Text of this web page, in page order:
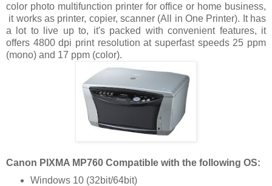
color photo multifunction printer for office or home business,
it works as printer, copier, scanner (All in One Printer). It has
a lot to live up to, it's packed with convenient features, it
offers 4800 dpi print resolution at superfast speeds 25 ppm
(mono) and 17 ppm (color).
Canon PIXMA MP760 Compatible with the following OS:
Windows 10 (32bit/64bit)